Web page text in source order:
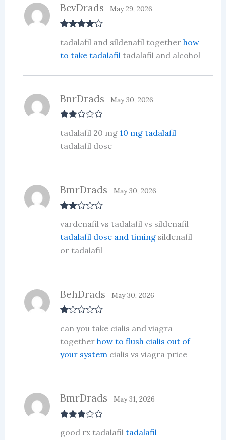
out of 5
BcvDrads May 29, 2026
tadalafil and sildenafil together how
to take tadalafil tadalafil and alcohol
d2
out
of 5
BnrDrads May 30, 2026
tadalafil 20 mg 10 mg tadalafil
tadalafil dose
d2
out
of 5
BmrDrads May 30, 2026
vardenafil vs tadalafil vs sildenafil
tadalafil dose and timingsildenafil
or tadalafil
at
ed
1
ou
t
BehDrads May 30, 2026
can you take cialis and viagra
together how to flush cialis out of
your systemcialis vs viagra price
out of 5
BmrDrads May 31, 2026
good rx tadalafil tadalafil